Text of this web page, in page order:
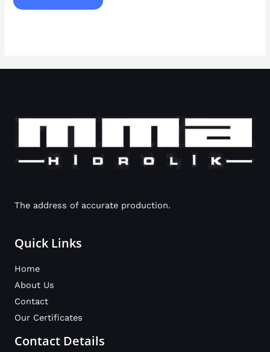
The address of accurate production.
Quick Links
Home
About Us
Contact
Our Certificates
Contact Details